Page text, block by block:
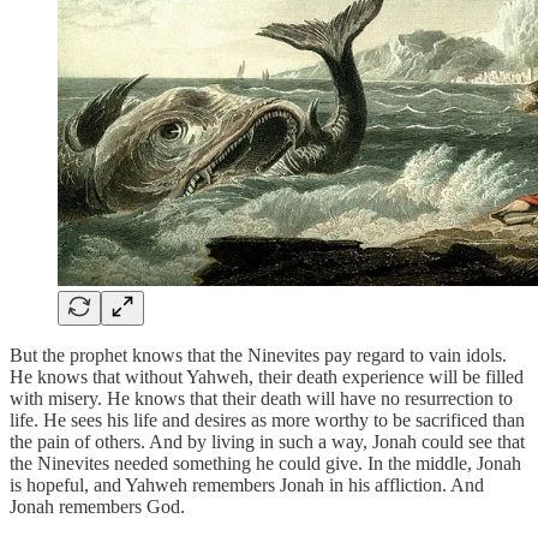
But the prophet knows that the Ninevites pay regard to vain idols.
He knows that without Yahweh, their death experience will be filled
with misery. He knows that their death will have no resurrection to
life. He sees his life and desires as more worthy to be sacrificed than
the pain of others. And by living in such a way, Jonah could see that
the Ninevites needed something he could give. In the middle, Jonah
is hopeful, and Yahweh remembers Jonah in his affliction. And
Jonah remembers God.